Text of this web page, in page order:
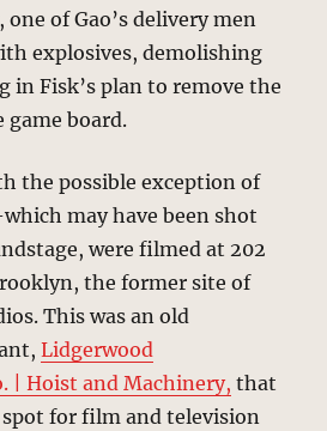
of Gao’s delivery men
explosives, demolishing
in Fisk’s plan to remove the
game board.
the possible exception of
may have been shot
were filmed at 202
the former site of
This was an old
Lidgerwood
| Hoist and Machinery, that
for film and television